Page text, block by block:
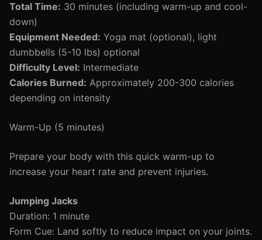
Total Time: 30 minutes (including warm-up and cool-
down)
Equipment Needed: Yoga mat (optional), light
dumbbells (5-10 lbs) optional
Difficulty Level: Intermediate
Calories Burned: Approximately 200-300 calories
depending on intensity
Warm-Up (5 minutes)
Prepare your body with this quick warm-up to
increase your heart rate and prevent injuries.
Jumping Jacks
Duration: 1 minute
Form Cue: Land softly to reduce impact on your joints.